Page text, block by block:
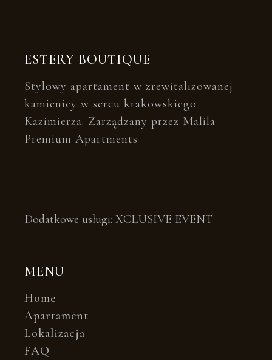
ESTERY BOUTIQUE
Stylowy apartament w zrewitalizowanej
kamienicy w sercu krakowskiego
Kazimierza. Zarządzany przez Malila
Premium Apartments
Dodatkowe usługi:XCLUSIVE EVENT
MENU
Home
Apartament
Lokalizacja
FAQ